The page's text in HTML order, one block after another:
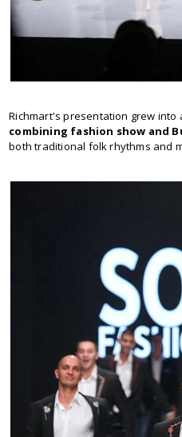
Richmart's presentation grew into
combining fashion show and
both traditional folk rhythms and